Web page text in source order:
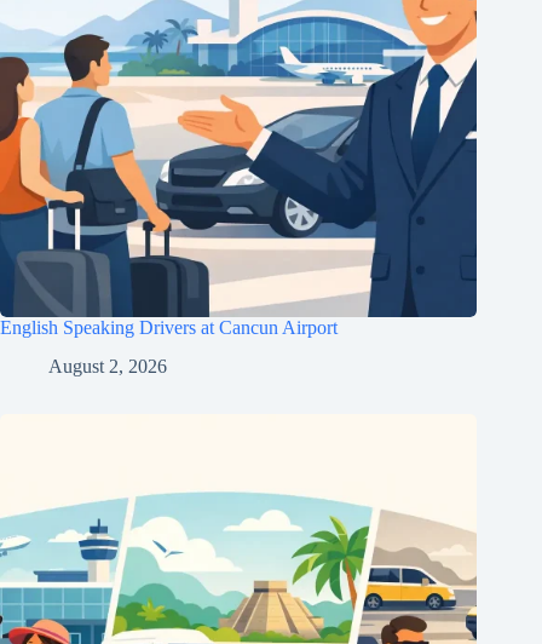
English Speaking Drivers at Cancun Airport
August 2, 2026